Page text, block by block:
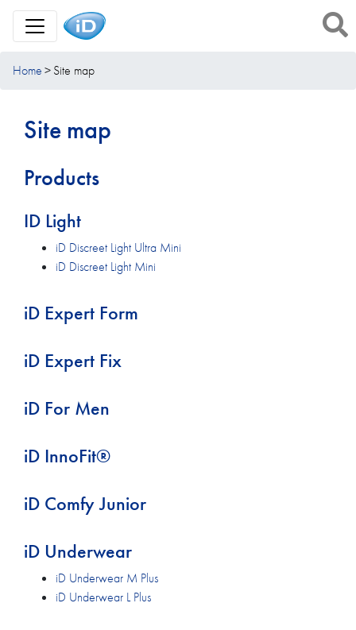
Toggle Navigation
Home Site map
Site map
Products
ID Light
iD Discreet Light Ultra Mini
iD Discreet Light Mini
iD Expert Form
iD Expert Fix
iD For Men
iD InnoFit®
iD Comfy Junior
iD Underwear
iD Underwear M Plus
iD Underwear L Plus